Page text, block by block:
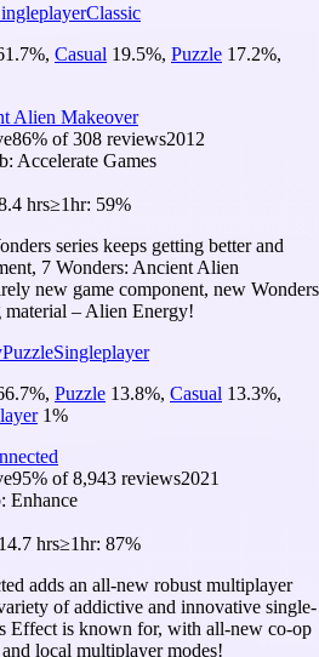
Classic
%, Casual 19.5%, Puzzle 17.2%,
Alien Makeover
86% of308 reviews2012
Accelerate Games
hrs≥1hr: 59%
series keeps getting better and
7 Wonders: Ancient Alien
new game component, new Wonders
material – Alien Energy!
PuzzleSingleplayer
%, Puzzle 13.8%, Casual 13.3%,
1%
95% of8,943 reviews2021
Enhance
14.7 hrs≥1hr: 87%
adds an all-new robust multiplayer
of addictive and innovative single-
Effect is known for, with all-new co-op
local multiplayer modes!